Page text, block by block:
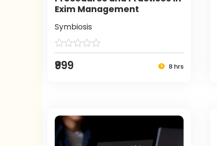
Exim Management
Symbiosis
₹999 8 hrs